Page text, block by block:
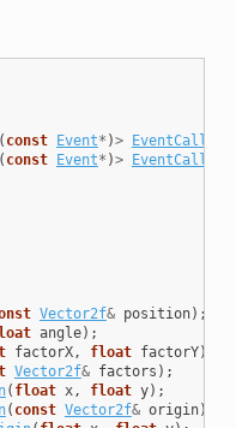
( const Event* )>
( const Event* )>
Vector2f& position);
angle);
factorX, float factorY);
Vector2f& factors );
( float x, float y);
( const Vector2f& origin);